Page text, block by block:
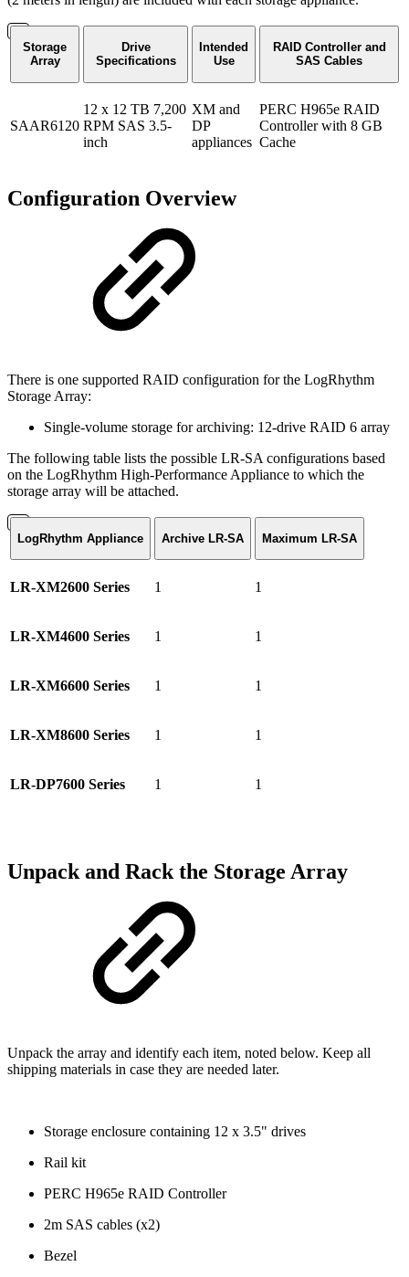
Storage
Array
Drive
Specifications
Intended
Use
RAID Controller and
SAS Cables
SAAR6120
12 x 12 TB 7,200
RPM SAS 3.5-
inch
XM and
DP
appliances
PERC H965e RAID
Controller with 8 GB
Cache
Configuration Overview
There is one supported RAID configuration for the LogRhythm
Storage Array:
Single-volume storage for archiving: 12-drive RAID 6 array
The following table lists the possible LR-SA configurations based
on the LogRhythm High-Performance Appliance to which the
storage array will be attached.
LogRhythm Appliance Archive LR-SA Maximum LR-SA
LR-XM2600 Series 1 1
LR-XM4600 Series 1 1
LR-XM6600 Series 1 1
LR-XM8600 Series 1 1
LR-DP7600 Series 1 1
Unpack and Rack the Storage Array
Unpack the array and identify each item, noted below. Keep all
shipping materials in case they are needed later.
Storage enclosure containing 12 x 3.5" drives
Rail kit
PERC H965e RAID Controller
2m SAS cables (x2)
Bezel